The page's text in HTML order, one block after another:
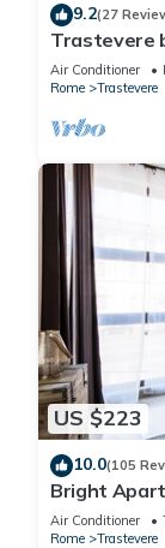
9.2(27
Trastevere
terrace and
Air Conditioner
Rome
Trastevere
US $223
10.0(105
Bright
located
Air Conditioner
Rome
Trastevere